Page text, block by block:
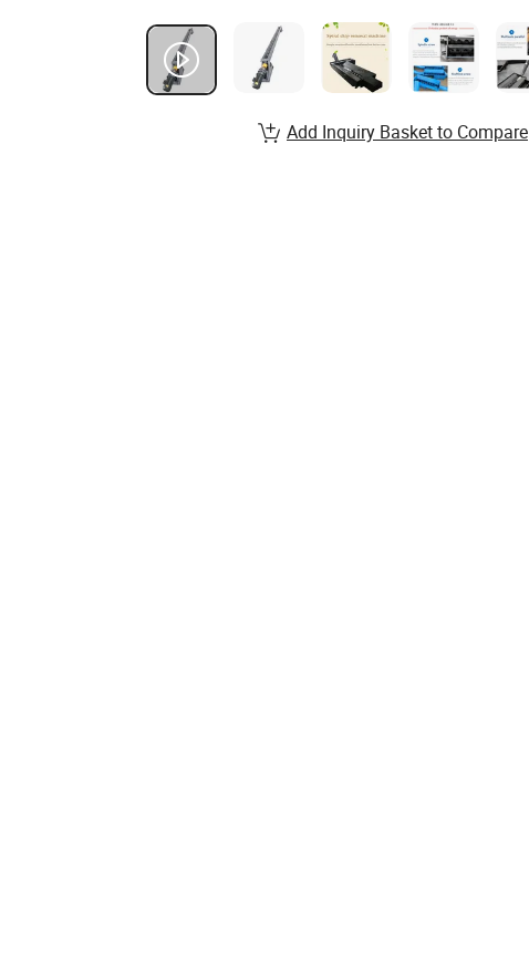
Add Inquiry Basket to Compare